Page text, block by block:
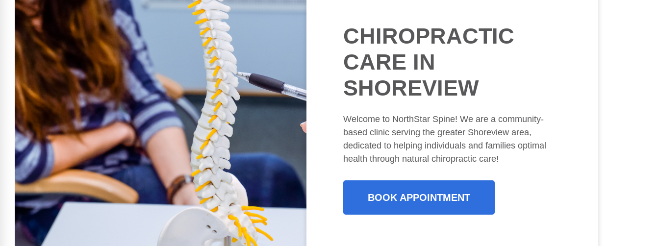
CHIROPRACTIC
CARE IN
SHOREVIEW
Welcome to NorthStar Spine! We are a community-
based clinic serving the greater Shoreview area,
dedicated to helping individuals and families optimal
health through natural chiropractic care!
BOOK APPOINTMENT